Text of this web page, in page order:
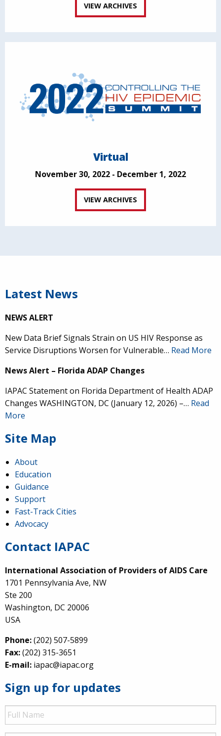
VIEW ARCHIVES
Virtual
November 30, 2022 - December 1, 2022
VIEW ARCHIVES
Latest News
NEWS ALERT
New Data Brief Signals Strain on US HIV Response as
Service Disruptions Worsen for Vulnerable… Read More
News Alert – Florida ADAP Changes
IAPAC Statement on Florida Department of Health ADAP
Changes WASHINGTON, DC (January 12, 2026) –… Read
More
Site Map
About
Education
Guidance
Support
Fast-Track Cities
Advocacy
Contact IAPAC
International Association of Providers of AIDS Care
1701 Pennsylvania Ave, NW
Ste 200
Washington, DC 20006
USA
Phone:(202) 507-5899
Fax:(202) 315-3651
E-mail: iapac@iapac.org
Sign up for updates
Full
Name